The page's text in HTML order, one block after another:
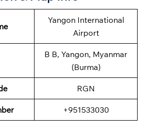
Yangon International
Airport
B B, Yangon, Myanmar
(Burma)
RGN
+951533030